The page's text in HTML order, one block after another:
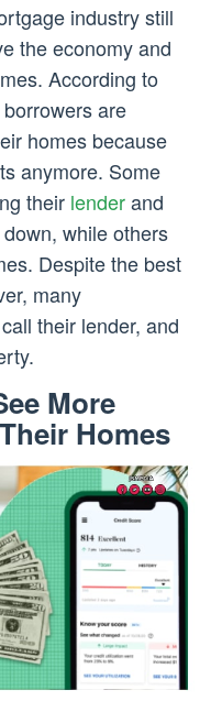
industry still
the economy and
According to
are
homes because
anymore. Some
their lenderand
while others
Despite the best
many
their lender, and
More
Homes